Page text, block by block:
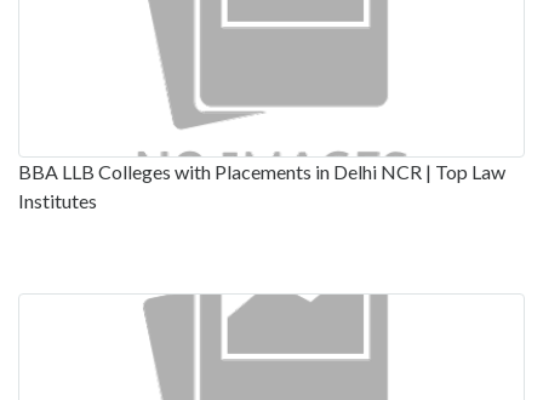
BBA LLB Colleges with Placements in Delhi NCR | Top Law
Institutes